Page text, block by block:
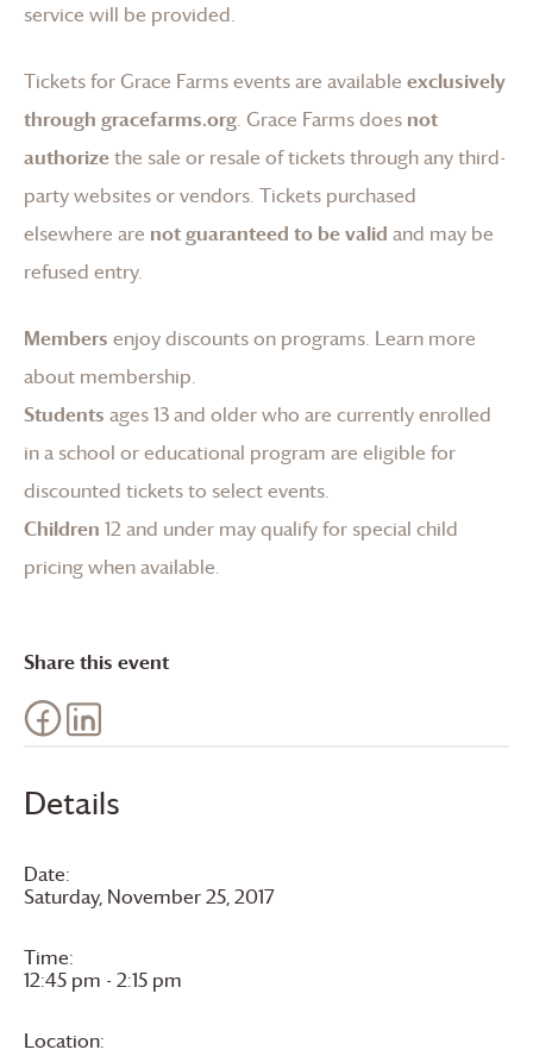
Details
Date:
Saturday, November 25, 2017
Time:
12:45 pm - 2:15 pm
Location:
service will be provided.
Tickets for Grace Farmsevents are available exclusively
through gracefarms.org. Grace Farmsdoes not
authorizethe sale or resale of tickets through any third-
party websites or vendors. Tickets purchased
elsewhere are not guaranteed to be valid and may be
refused entry.
Members enjoy discounts on programs. Learn more
about membership.
Students ages 13 and older who are currently enrolled
in a school or educational program are eligible for
discounted tickets to select events.
Children 12 and under may qualify for special child
pricing when available.
Share this event